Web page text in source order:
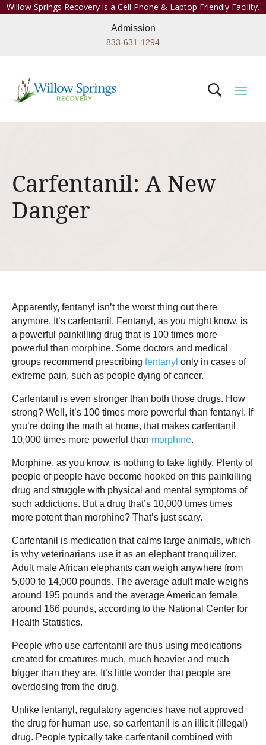
Willow Springs Recovery is a Cell Phone & Laptop Friendly Facility.
Admission
833-631-1294
Carfentanil: A New
Danger
Apparently, fentanyl isn’t the worst thing out there
anymore. It’s carfentanil. Fentanyl, as you might know, is
a powerful painkilling drug that is 100 times more
powerful than morphine. Some doctors and medical
groups recommend prescribing fentanyl only in cases of
extreme pain, such as people dying of cancer.
Carfentanil is even stronger than both those drugs. How
strong? Well, it’s 100 times more powerful than fentanyl. If
you’re doing the math at home, that makes carfentanil
10,000 times more powerful than morphine.
Morphine, as you know, is nothing to take lightly. Plenty of
people of people have become hooked on this painkilling
drug and struggle with physical and mental symptoms of
such addictions. But a drug that’s 10,000 times times
more potent than morphine? That’s just scary.
Carfentanil is medication that calms large animals, which
is why veterinarians use it as an elephant tranquilizer.
Adult male African elephants can weigh anywhere from
5,000 to 14,000 pounds. The average adult male weighs
around 195 pounds and the average American female
around 166 pounds, according to the National Center for
Health Statistics.
People who use carfentanil are thus using medications
created for creatures much, much heavier and much
bigger than they are. It’s little wonder that people are
overdosing from the drug.
Unlike fentanyl, regulatory agencies have not approved
the drug for human use, so carfentanil is an illicit (illegal)
drug. People typically take carfentanil combined with